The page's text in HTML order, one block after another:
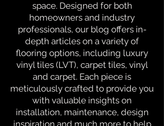
space. Designed for both
homeowners and industry
professionals, our blog offers in-
depth articles on a variety of
flooring options, including luxury
vinyl tiles (LVT), carpet tiles, vinyl
and carpet. Each piece is
meticulously crafted to provide you
with valuable insights on
installation, maintenance, design